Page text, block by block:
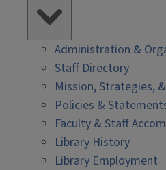
Administration &
Staff Directory
Mission, Strategies,
Policies &
Faculty & Staff
Library History
Library Employment